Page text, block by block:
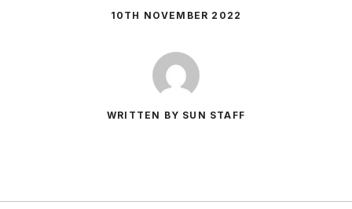
10TH NOVEMBER 2022
WRITTEN BY SUN STAFF